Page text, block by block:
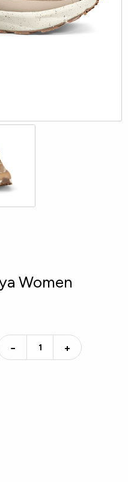
Women
− +